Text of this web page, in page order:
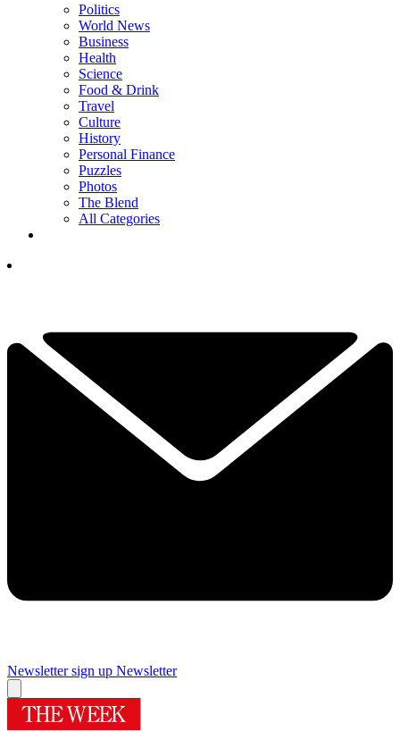
Politics
World News
Business
Health
Science
Food & Drink
Travel
Culture
History
Personal Finance
Puzzles
Photos
The Blend
All Categories
Newsletter sign up Newsletter